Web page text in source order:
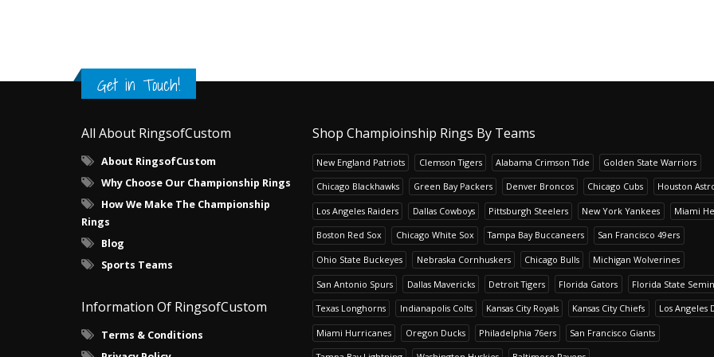
Get in Touch!
All About RingsofCustom
About RingsofCustom
Why Choose Our Championship Rings
How We Make The Championship
Rings
Blog
Sports Teams
Information Of RingsofCustom
Terms & Conditions
Shop Champioinship Rings By Teams
New England Patriots Clemson Tigers Alabama Crimson Tide Golden State Warriors
Chicago Blackhawks Green Bay Packers Denver Broncos Chicago Cubs Houston
Los Angeles Raiders Dallas Cowboys Pittsburgh Steelers New York Yankees Miami
Boston Red Sox Chicago White Sox Tampa Bay Buccaneers San Francisco 49ers
Ohio State Buckeyes Nebraska Cornhuskers Chicago Bulls Michigan Wolverines
San Antonio Spurs Dallas Mavericks Detroit Tigers Florida Gators Florida State
Texas Longhorns Indianapolis Colts Kansas City Royals Kansas City Chiefs Los Angeles
Miami Hurricanes Oregon Ducks Philadelphia 76ers San Francisco Giants